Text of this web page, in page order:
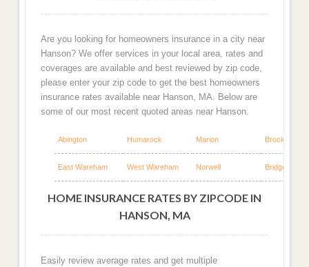
Are you looking for homeowners insurance in a city near
Hanson? We offer services in your local area, rates and
coverages are available and best reviewed by zip code,
please enter your zip code to get the best homeowners
insurance rates available near Hanson, MA. Below are
some of our most recent quoted areas near Hanson.
Abington Humarock Marion Brockton
East Wareham West Wareham Norwell Bridgewater
HOME INSURANCE RATES BY ZIPCODE IN
HANSON, MA
Easily review average rates and get multiple